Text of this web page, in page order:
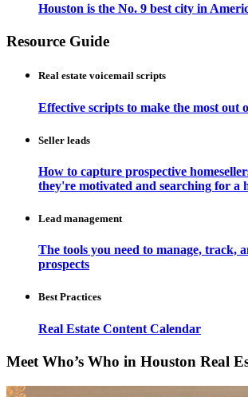
Houston is the No. 9 best city in
Resource Guide
Real estate voicemail scripts
Effective scripts to make the most out
Seller leads
How to capture prospective
they're motivated and searching for a
Lead management
The tools you need to manage, track,
prospects
Best Practices
Real Estate Content Calendar
Meet Who’s Who in Houston Real